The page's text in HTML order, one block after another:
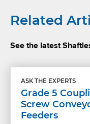
Related
See the latest
ASK THE EXPERTS
Grade 5
Screw
Feeders